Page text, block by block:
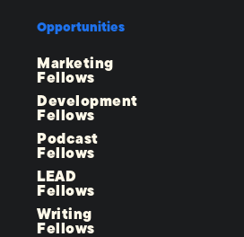
Opportunities
Marketing
Fellows
Development
Fellows
Podcast
Fellows
LEAD
Fellows
Writing
Fellows